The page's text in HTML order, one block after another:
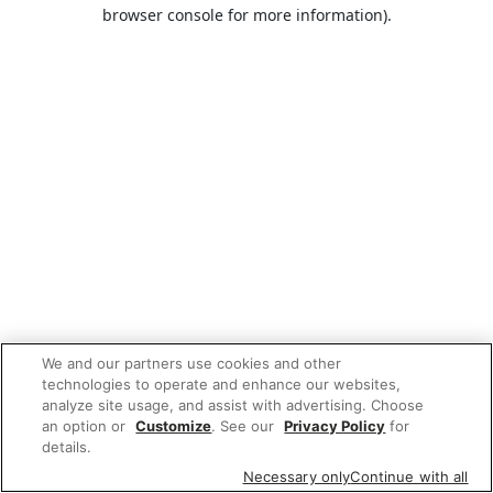
browser console for more information).
We and our partners use cookies and other
technologies to operate and enhance our websites,
analyze site usage, and assist with advertising. Choose
an option or Customize. See our Privacy Policy for
details.
Necessary onlyContinue with all